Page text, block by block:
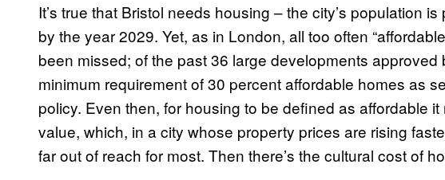
It’s true that Bristol needs housing – the city’s population
by the year 2029. Yet, as in London, all too often
been missed; of the past 36 large developments approved
minimum requirement of 30 percent affordable homes as
policy. Even then, for housing to be defined as affordable
value, which, in a city whose property prices are rising
far out of reach for most. Then there’s the cultural cost of